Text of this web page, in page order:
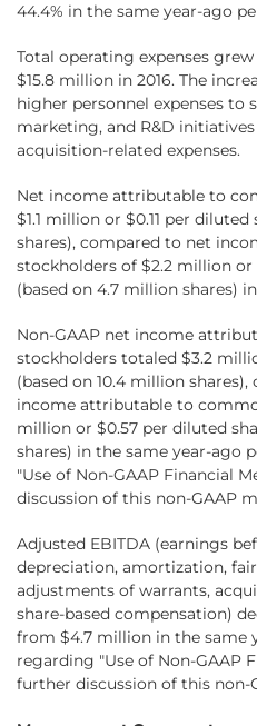
44.4% in the same year-ago
Total operating expenses
$15.8 million in 2016. The
higher personnel expenses to
marketing, and R&D
acquisition-related expenses.
Net income attributable to
$1.1 million or $0.11 per
shares), compared to net
stockholders of $2.2 million
(based on 4.7 million shares)
Non-GAAP net income
stockholders totaled $3.2
(based on 10.4 million
income attributable to
million or $0.57 per diluted
shares) in the same year-ago
"Use of Non-GAAP Financial
discussion of this non-GAAP
Adjusted EBITDA (earnings
depreciation, amortization,
adjustments of warrants,
share-based compensation)
from $4.7 million in the same
regarding "Use of Non-GAAP
further discussion of this non-